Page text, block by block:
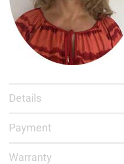
Details
Payment
Warranty